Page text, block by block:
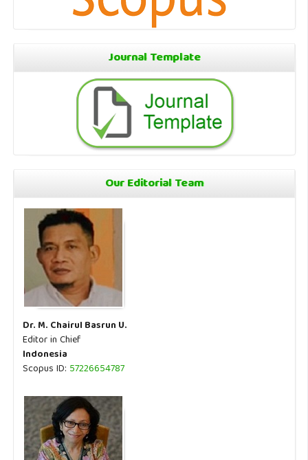
Journal Template
Our Editorial Team
Dr. M. Chairul Basrun U.
Editor in Chief
Indonesia
Scopus ID: 57226654787